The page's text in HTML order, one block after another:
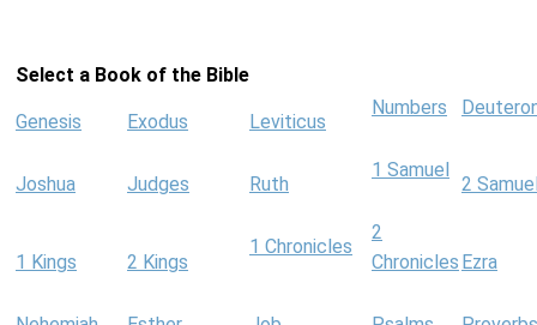
Select a Book of the Bible
Genesis Exodus Leviticus
Numbers
Joshua Judges Ruth
1 Samuel
2
1 Kings 2 Kings
1 Chronicles
2
Chronicles Ezra